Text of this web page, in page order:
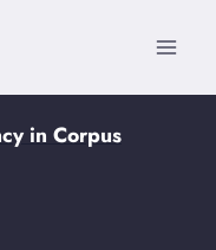
in Corpus